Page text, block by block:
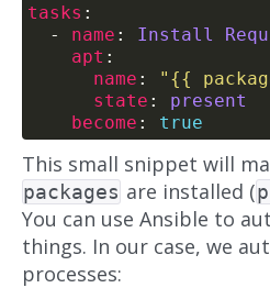
tasks
  -
name : Install
apt
name :
"{{
state : present
become : true
This small snippet will
packages are installed (
You can use Ansible to
things. In our case, we
processes: